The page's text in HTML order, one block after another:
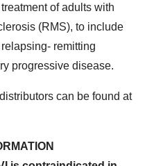
of adults with
(RMS), to include
remitting
progressive disease.
can be found at